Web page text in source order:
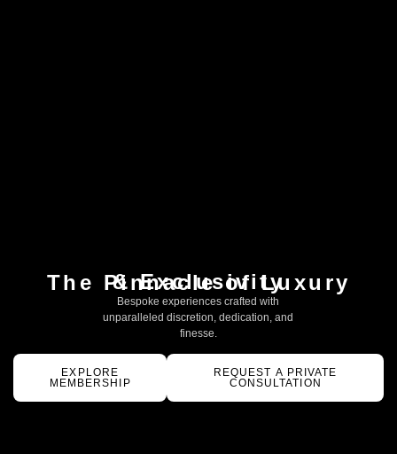
The Pinnacle of Luxury
& Exclusivity
Bespoke experiences crafted with
unparalleled discretion, dedication, and
finesse.
EXPLORE
MEMBERSHIP
REQUEST A PRIVATE
CONSULTATION